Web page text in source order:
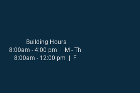
Building Hours
8:00am - 4:00 pm | M - Th
8:00am - 12:00 pm | F